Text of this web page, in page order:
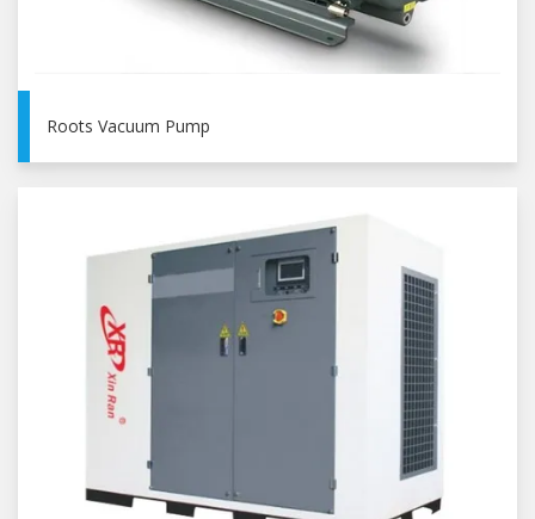
Roots Vacuum Pump